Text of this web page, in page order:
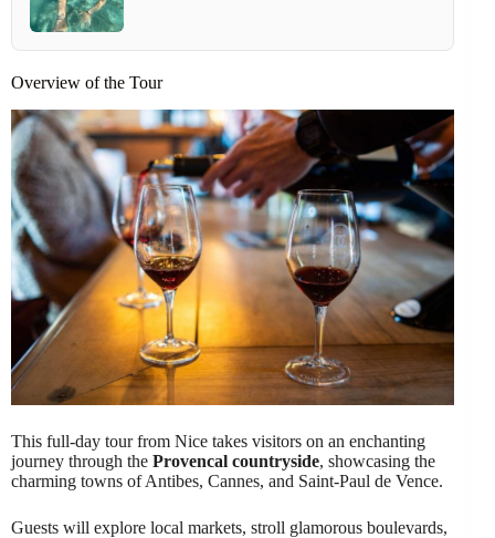
Overview of the Tour
This full-day tour from Nice takes visitors on an enchanting
journey through the Provencal countryside, showcasing the
charming towns of Antibes, Cannes, and Saint-Paul de Vence.
Guests will explore local markets, stroll glamorous boulevards,